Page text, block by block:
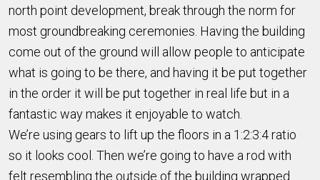
north point development, break through the norm for
most groundbreaking ceremonies. Having the building
come out of the ground will allow people to anticipate
what is going to be there, and having it be put together
in the order it will be put together in real life but in a
fantastic way makes it enjoyable to watch.
We’re using gears to lift up the floors in a 1:2:3:4 ratio
so it looks cool. Then we’re going to have a rod with
felt resembling the outside of the building wrapped